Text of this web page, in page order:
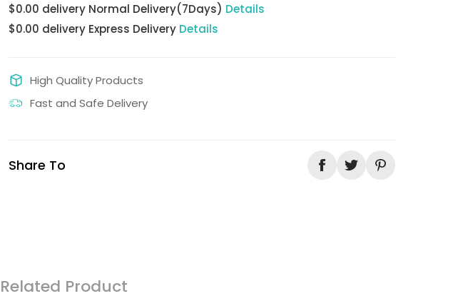
$0.00 delivery Normal Delivery(7Days) Details
$0.00 delivery Express Delivery Details
High Quality Products
Fast and Safe Delivery
Share To
Related Product